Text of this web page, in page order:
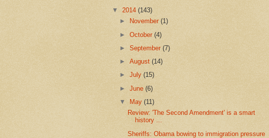
▼ 2014 (143)
►
November(1)
►October(4)
►September(7)
►August(14)
►July(15)
►June(6)
▼ May(11)
Review: 'The Second Amendment' is a smart
history ...
Sheriffs: Obama bowing to immigration pressure